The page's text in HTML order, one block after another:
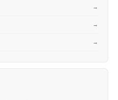
→
→
→